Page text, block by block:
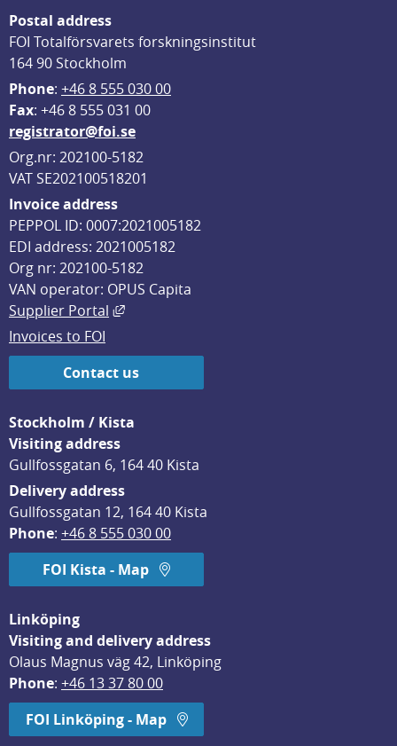
Postal address
FOI Totalförsvarets forskningsinstitut
164 90 Stockholm
Phone: +46 8 555 030 00
Fax: +46 8 555 031 00
registrator@foi.se
Org.nr: 202100-5182
VAT SE202100518201
Invoice address
PEPPOL ID: 0007:2021005182
EDI address: 2021005182
Org nr: 202100-5182
VAN operator: OPUS Capita
Supplier Portal
External link, opens in new window.
Invoices to FOI
Contact us
Stockholm / Kista
Visiting address
Gullfossgatan 6, 164 40 Kista
Delivery address
Gullfossgatan 12, 164 40 Kista
Phone: +46 8 555 030 00
FOI Kista - Map
Linköping
Visiting and delivery address
Olaus Magnus väg 42, Linköping
Phone: +46 13 37 80 00
FOI Linköping - Map